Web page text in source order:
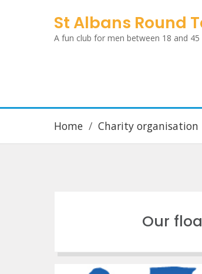
St Albans Round
A fun club for men between 18 and 45
Home Charity organisation
Our